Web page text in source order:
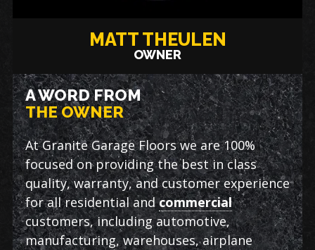
MATT THEULEN
OWNER
A WORD FROM
THE OWNER
At Granite Garage Floors we are 100%
focused on providing the best in class
quality, warranty, and customer experience
for all residential andcommercial
customers, including automotive,
manufacturing, warehouses, airplane